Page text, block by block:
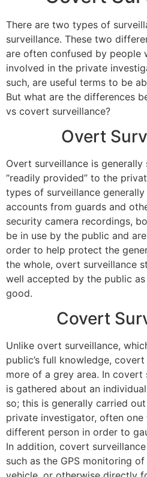
There are two types of
surveillance. These two
are often confused by people
involved in the private
such, are useful terms to be
But what are the differences
vs covert surveillance?
Overt
Overt surveillance is
“readily provided” to the
types of surveillance
accounts from guards and
security camera recordings,
be in use by the public and
order to help protect the
the whole, overt surveillance
well accepted by the public
good.
Covert
Unlike overt surveillance,
public’s full knowledge,
more of a grey area. In
is gathered about an
so; this is generally carried
private investigator, often one
different person in order to
In addition, covert
such as the GPS monitoring of